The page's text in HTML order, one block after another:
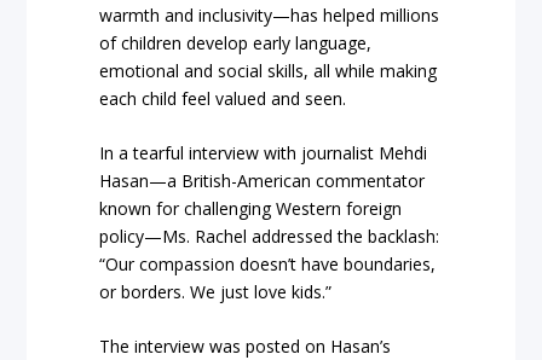
warmth and inclusivity—has helped millions
of children develop early language,
emotional and social skills, all while making
each child feel valued and seen.
In a tearful interview with journalist Mehdi
Hasan—a British-American commentator
known for challenging Western foreign
policy—Ms. Rachel addressed the backlash:
“Our compassion doesn’t have boundaries,
or borders. We just love kids.”
The interview was posted on Hasan’s